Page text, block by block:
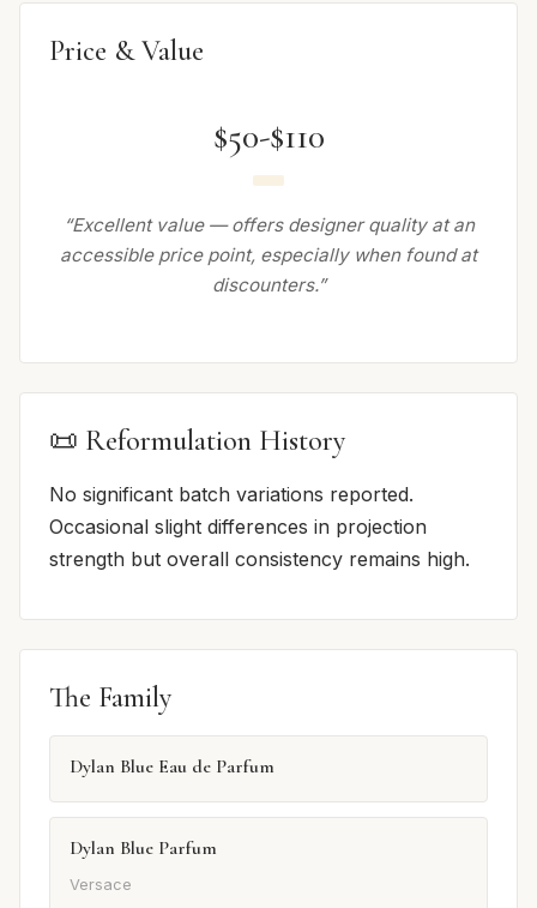
Price & Value
$50-$110
“Excellent value — offers designer quality at an
accessible price point, especially when found at
discounters.”
📜 Reformulation History
No significant batch variations reported.
Occasional slight differences in projection
strength but overall consistency remains high.
The Family
Dylan Blue Eau de Parfum
Dylan Blue Parfum
Versace